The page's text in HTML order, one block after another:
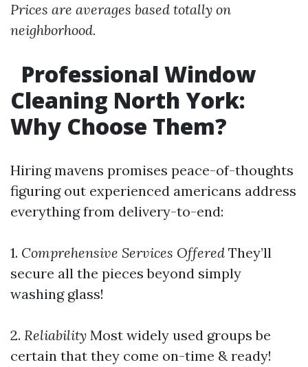
Prices are averages based totally on
neighborhood.
Professional Window
Cleaning North York:
Why Choose Them?
Hiring mavens promises peace-of-thoughts
figuring out experienced americans address
everything from delivery-to-end:
1. Comprehensive Services Offered They’ll
secure all the pieces beyond simply
washing glass!
2. Reliability Most widely used groups be
certain that they come on-time & ready!